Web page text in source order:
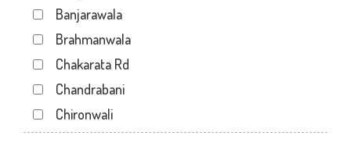
Banjarawala
Brahmanwala
Chakarata Rd
Chandrabani
Chironwali